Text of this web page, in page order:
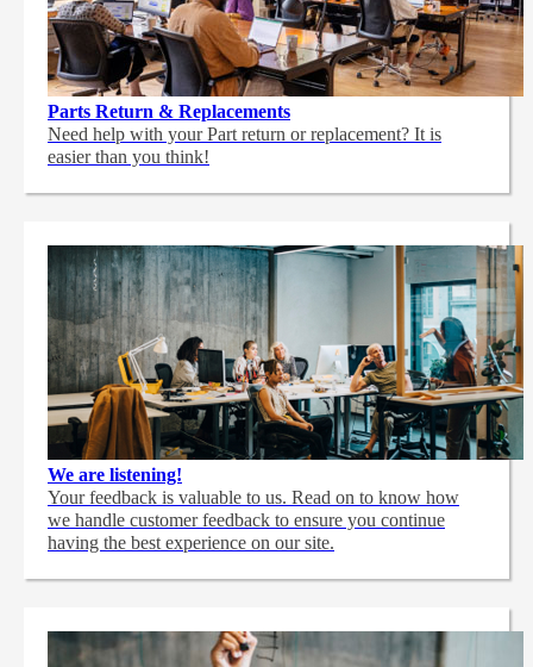
Parts Return & Replacements
Need help with your Part return or replacement? It is
easier than you think!
We are listening!
Your feedback is valuable to us. Read on to know how
we handle customer feedback to ensure you continue
having the best experience on our site.